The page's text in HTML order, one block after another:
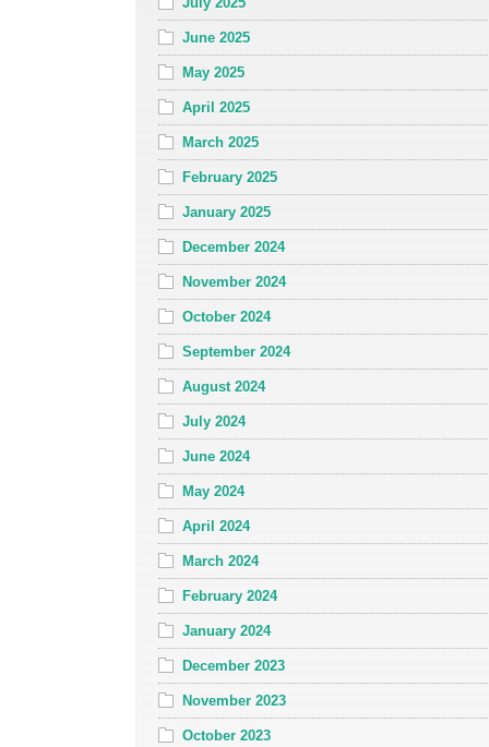
June 2025
May 2025
April 2025
March 2025
February 2025
January 2025
December 2024
November 2024
October 2024
September 2024
August 2024
July 2024
June 2024
May 2024
April 2024
March 2024
February 2024
January 2024
December 2023
November 2023
October 2023